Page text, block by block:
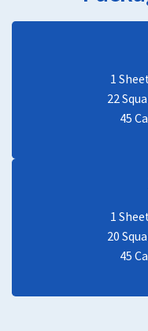
1
22
45
1
20
45